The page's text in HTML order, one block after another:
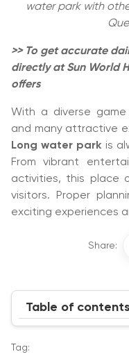
water park with
>> To get accurate
directly at Sun World
offers
With a diverse game
and many attractive
Long water park is
From vibrant
activities, this place
visitors. Proper
exciting experiences
Share:
Table of contents
Tag: